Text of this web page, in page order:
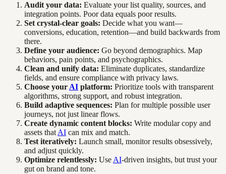
Audit your data: Evaluate your list quality, sources, and
integration points. Poor data equals poor results.
Set crystal-clear goals: Decide what you want—
conversions, education, retention—and build backwards from
there.
Define your audience: Go beyond demographics. Map
behaviors, pain points, and psychographics.
Clean and unify data: Eliminate duplicates, standardize
fields, and ensure compliance with privacy laws.
Choose your AI platform: Prioritize tools with transparent
algorithms, strong support, and robust integration.
Build adaptive sequences: Plan for multiple possible user
journeys, not just linear flows.
Create dynamic content blocks: Write modular copy and
assets that AI can mix and match.
Test iteratively: Launch small, monitor results obsessively,
and adjust quickly.
Optimize relentlessly: Use AI-driven insights, but trust your
gut on brand and tone.